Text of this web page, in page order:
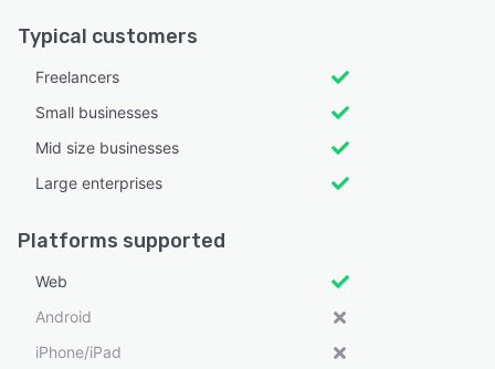
Typical customers
Freelancers
Small businesses
Mid size businesses
Large enterprises
Platforms supported
Web
Android
iPhone/iPad